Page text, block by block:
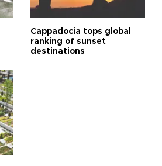
Cappadocia tops global
ranking of sunset
destinations